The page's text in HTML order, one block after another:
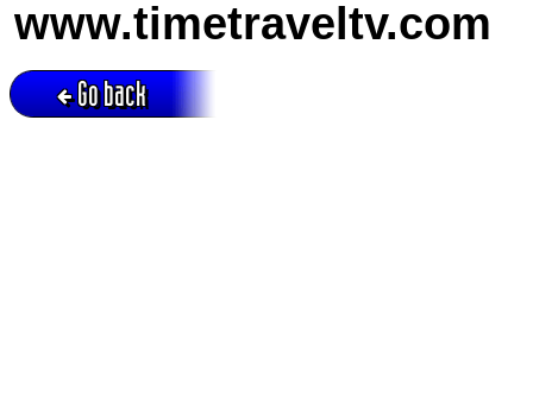
www.timetraveltv.com
Go back